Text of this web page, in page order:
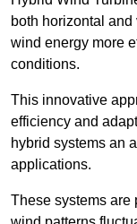
both horizontal
wind energy more
conditions.
This innovative
efficiency and
hybrid systems an
applications.
These systems are